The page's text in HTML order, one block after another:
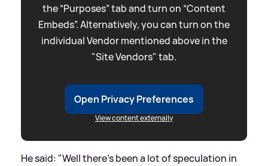
the “Purposes” tab and turn on “Content
Embeds”. Alternatively, you can turn on the
individual Vendor mentioned above in the
"Site Vendors" tab.
Open Privacy Preferences
View content externally
He said: "Well there’s been a lot of speculation in